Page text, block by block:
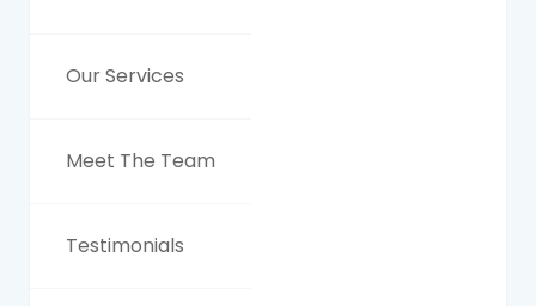
Our Services
Meet The Team
Testimonials